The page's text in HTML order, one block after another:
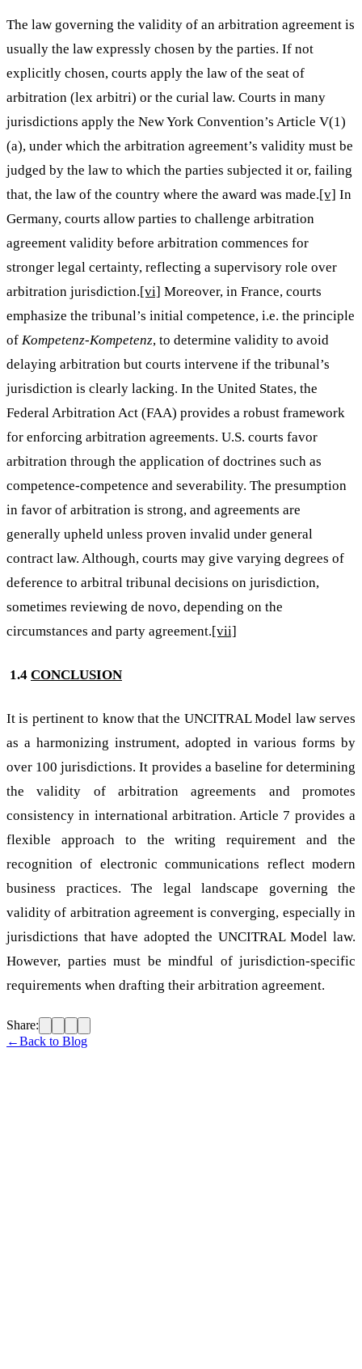
The law governing the validity of an arbitration agreement is
usually the law expressly chosen by the parties. If not
explicitly chosen, courts apply the law of the seat of
arbitration (lex arbitri) or the curial law. Courts in many
jurisdictions apply the New York Convention’s Article V(1)
(a), under which the arbitration agreement’s validity must be
judged by the law to which the parties subjected it or, failing
that, the law of the country where the award was made.[v] In
Germany, courts allow parties to challenge arbitration
agreement validity before arbitration commences for
stronger legal certainty, reflecting a supervisory role over
arbitration jurisdiction.[vi] Moreover, in France, courts
emphasize the tribunal’s initial competence, i.e. the principle
of Kompetenz-Kompetenz, to determine validity to avoid
delaying arbitration but courts intervene if the tribunal’s
jurisdiction is clearly lacking. In the United States, the
Federal Arbitration Act (FAA) provides a robust framework
for enforcing arbitration agreements. U.S. courts favor
arbitration through the application of doctrines such as
competence-competence and severability. The presumption
in favor of arbitration is strong, and agreements are
generally upheld unless proven invalid under general
contract law. Although, courts may give varying degrees of
deference to arbitral tribunal decisions on jurisdiction,
sometimes reviewing de novo, depending on the
circumstances and party agreement.[vii]
1.4 CONCLUSION
It is pertinent to know that the UNCITRAL Model law serves
as a harmonizing instrument, adopted in various forms by
over 100 jurisdictions. It provides a baseline for determining
the validity of arbitration agreements and promotes
consistency in international arbitration. Article 7 provides a
flexible approach to the writing requirement and the
recognition of electronic communications reflect modern
business practices. The legal landscape governing the
validity of arbitration agreement is converging, especially in
jurisdictions that have adopted the UNCITRAL Model law.
However, parties must be mindful of jurisdiction-specific
requirements when drafting their arbitration agreement.
Share:
←Back to Blog